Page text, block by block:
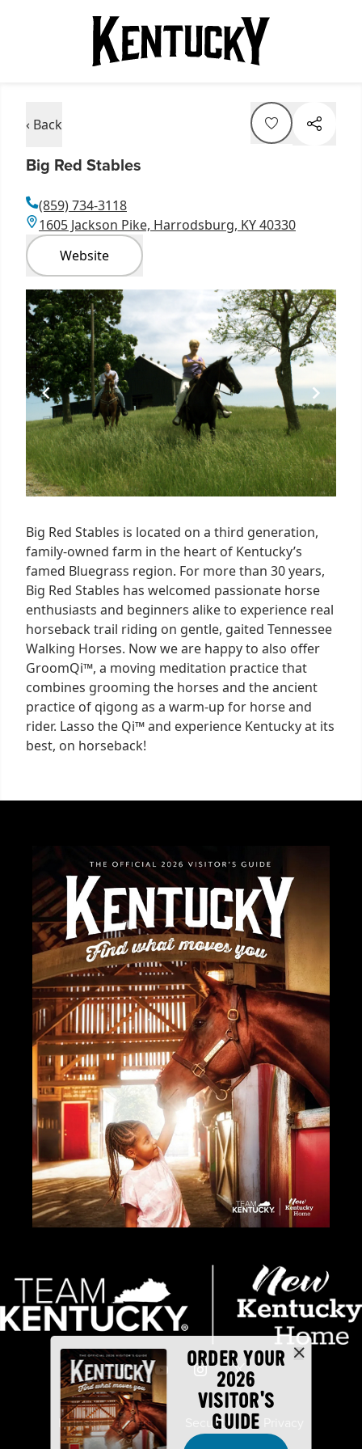
‹ Back
Big Red Stables
(859) 734-3118
1605 Jackson Pike, Harrodsburg, KY 40330
Website
Item
1
of
1
Big Red Stables is located on a third generation,
family-owned farm in the heart of Kentucky’s
famed Bluegrass region. For more than 30 years,
Big Red Stables has welcomed passionate horse
enthusiasts and beginners alike to experience real
horseback trail riding on gentle, gaited Tennessee
Walking Horses. Now we are happy to also offer
GroomQi™, a moving meditation practice that
combines grooming the horses and the ancient
practice of qigong as a warm-up for horse and
rider. Lasso the Qi™ and experience Kentucky at its
best, on horseback!
ORDER YOUR
2026
VISITOR'S
GUIDE
Industry Partners Security